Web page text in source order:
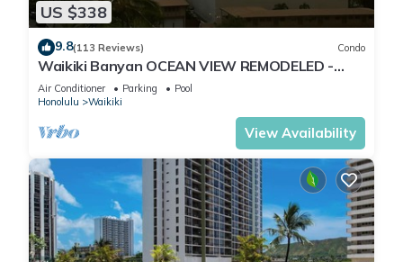
US $338
9.8(113 Reviews) Condo
Waikiki Banyan OCEAN VIEW REMODELED -
"Ohana Suite" , free parking, lots of amenities!
Air Conditioner Parking
Pool
Honolulu
Waikiki
View Availability